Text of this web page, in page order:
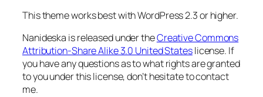
This theme works best with WordPress 2.3 or higher.
Nanideska is released under theCreative Commons
Attribution-Share Alike 3.0 United Stateslicense. If
you have any questions as to what rights are granted
to you under this license, don’t hesitate to contact
me.